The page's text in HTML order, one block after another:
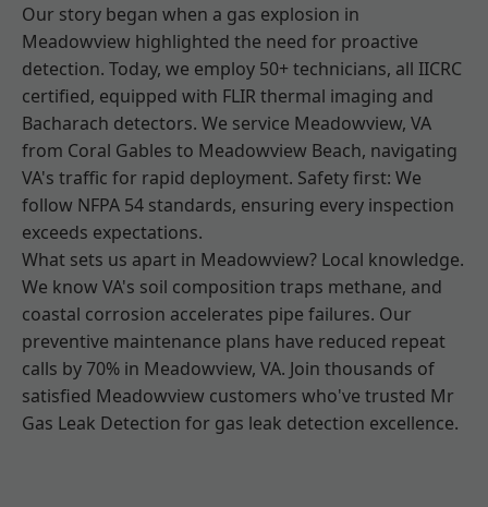
Our story began when a gas explosion in
Meadowview highlighted the need for proactive
detection. Today, we employ 50+ technicians, all IICRC
certified, equipped with FLIR thermal imaging and
Bacharach detectors. We service Meadowview, VA
from Coral Gables to Meadowview Beach, navigating
VA's traffic for rapid deployment. Safety first: We
follow NFPA 54 standards, ensuring every inspection
exceeds expectations.
What sets us apart in Meadowview? Local knowledge.
We know VA's soil composition traps methane, and
coastal corrosion accelerates pipe failures. Our
preventive maintenance plans have reduced repeat
calls by 70% in Meadowview, VA. Join thousands of
satisfied Meadowview customers who've trusted Mr
Gas Leak Detection for gas leak detection excellence.